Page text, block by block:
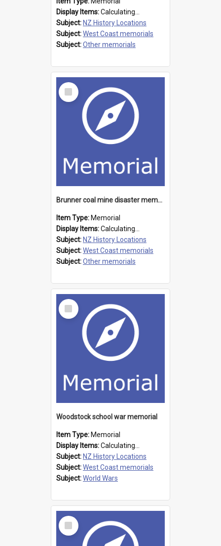
Display Items:Calculating...
Subject: NZ History Locations
Subject:West Coast memorials
Subject:Other memorials
Select
Item
Brunner coal mine disaster memorial
Item Type: Memorial
Display Items:Calculating...
Subject: NZ History Locations
Subject:West Coast memorials
Subject:Other memorials
Select
Item
Woodstock school war memorial
Item Type: Memorial
Display Items:Calculating...
Subject: NZ History Locations
Subject:West Coast memorials
Subject:World Wars
Select
Item